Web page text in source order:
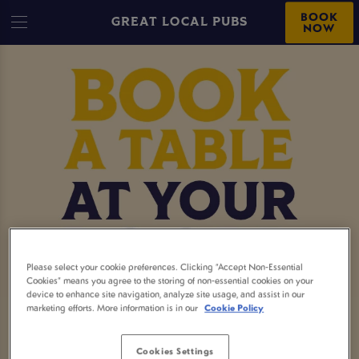
GREAT LOCAL PUBS BOOK
NOW
MAKE A BOOKING
Please select your cookie preferences. Clicking “Accept Non-Essential
Cookies” means you agree to the storing of non-essential cookies on your
device to enhance site navigation, analyze site usage, and assist in our
marketing efforts. More information is in our Cookie Policy
Cookies Settings